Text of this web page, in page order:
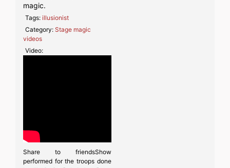
magic.
Tags:illusionist
Category:Stage magic
videos
Video:
Share to friendsShow
performed for the troops done